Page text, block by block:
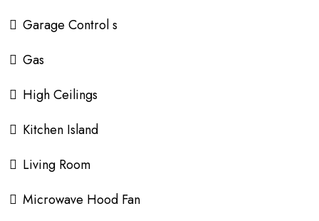
Garage Control s
Gas
High Ceilings
Kitchen Island
Living Room
Microwave Hood Fan